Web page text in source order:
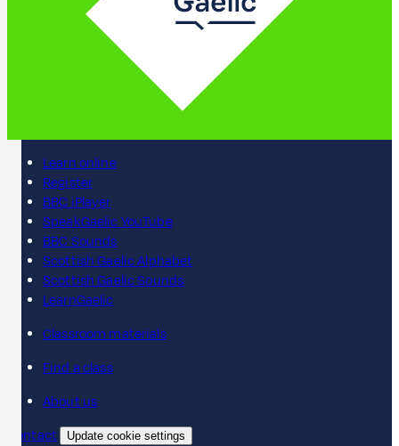
Learn online
Register
BBC iPlayer
SpeakGaelic YouTube
BBC Sounds
Scottish Gaelic Alphabet
Scottish Gaelic Sounds
LearnGaelic
Classroom materials
Find a class
About us
Contact
Update cookie settings